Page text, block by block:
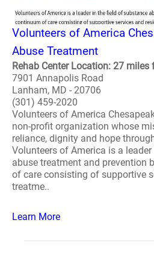
Volunteers of America
Abuse Treatment
Rehab Center Location: 27 miles
7901 Annapolis Road
Lanham, MD - 20706
(301) 459-2020
Volunteers of America
non-profit organization whose
reliance, dignity and hope
Volunteers of America is a
abuse treatment and prevention
of care consisting of supportive
treatme..
Learn More